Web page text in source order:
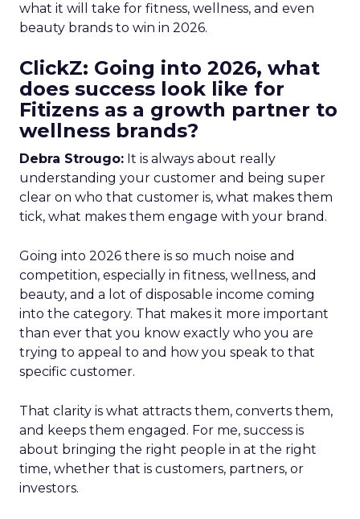
what it will take for fitness, wellness, and even
beauty brands to win in 2026.
ClickZ: Going into 2026, what
does success look like for
Fitizens as a growth partner to
wellness brands?
Debra Strougo: It is always about really
understanding your customer and being super
clear on who that customer is, what makes them
tick, what makes them engage with your brand.
Going into 2026 there is so much noise and
competition, especially in fitness, wellness, and
beauty, and a lot of disposable income coming
into the category. That makes it more important
than ever that you know exactly who you are
trying to appeal to and how you speak to that
specific customer.
That clarity is what attracts them, converts them,
and keeps them engaged. For me, success is
about bringing the right people in at the right
time, whether that is customers, partners, or
investors.